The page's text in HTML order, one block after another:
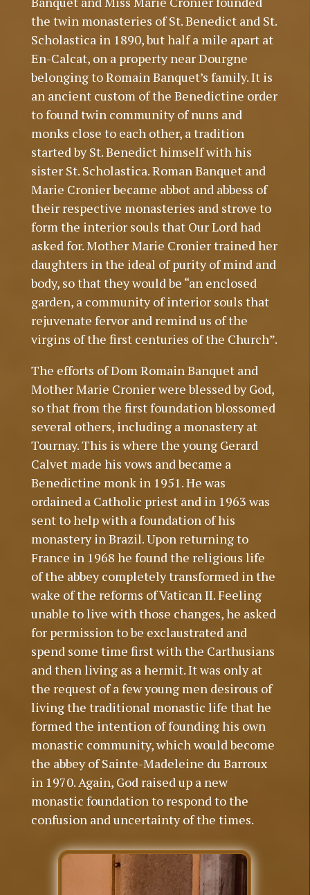
the twin monasteries of St. Benedict and St.
Scholastica in 1890, but half a mile apart at
En-Calcat, on a property near Dourgne
belonging to Romain Banquet’s family. It is
an ancient custom of the Benedictine order
to found twin community of nuns and
monks close to each other, a tradition
started by St. Benedict himself with his
sister St. Scholastica. Roman Banquet and
Marie Cronier became abbot and abbess of
their respective monasteries and strove to
form the interior souls that Our Lord had
asked for. Mother Marie Cronier trained her
daughters in the ideal of purity of mind and
body, so that they would be “an enclosed
garden, a community of interior souls that
rejuvenate fervor and remind us of the
virgins of the first centuries of the Church”.
The efforts of Dom Romain Banquet and
Mother Marie Cronier were blessed by God,
so that from the first foundation blossomed
several others, including a monastery at
Tournay. This is where the young Gerard
Calvet made his vows and became a
Benedictine monk in 1951. He was
ordained a Catholic priest and in 1963 was
sent to help with a foundation of his
monastery in Brazil. Upon returning to
France in 1968 he found the religious life
of the abbey completely transformed in the
wake of the reforms of Vatican II. Feeling
unable to live with those changes, he asked
for permission to be exclaustrated and
spend some time first with the Carthusians
and then living as a hermit. It was only at
the request of a few young men desirous of
living the traditional monastic life that he
formed the intention of founding his own
monastic community, which would become
the abbey of Sainte-Madeleine du Barroux
in 1970. Again, God raised up a new
monastic foundation to respond to the
confusion and uncertainty of the times.